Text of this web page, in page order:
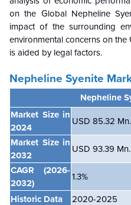
on the GlobalNepheline
impact of the surrounding
environmental concerns on the
is aided by legal factors.
Nepheline Syenite
Nepheline
Market Size in
2024
USD 85.32 Mn.
Market Size in
2032
USD 93.39 Mn.
CAGR
(2026-
2032)
1.3%
Historic Data
2020-2025